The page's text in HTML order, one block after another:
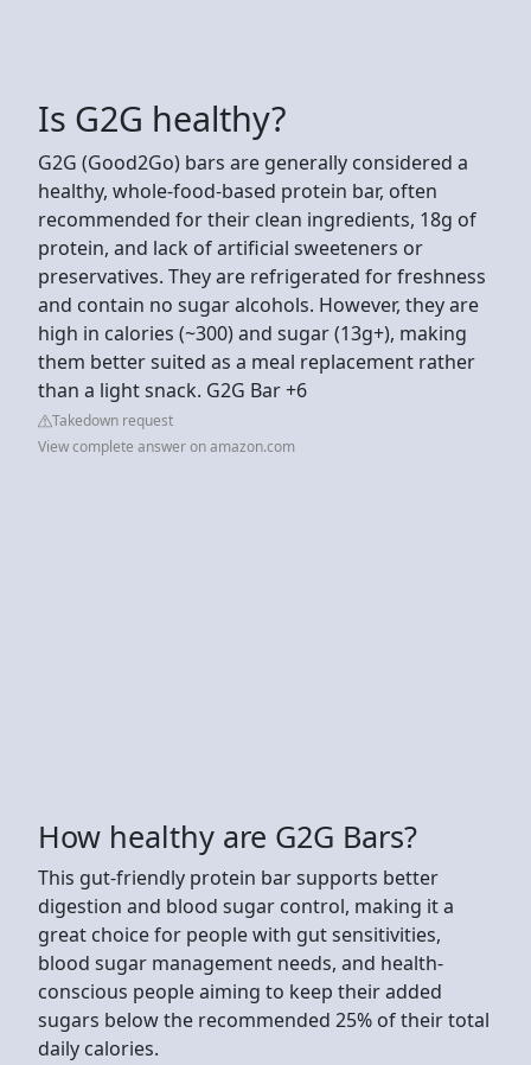
Is G2G healthy?
G2G (Good2Go) bars are generally considered a
healthy, whole-food-based protein bar, often
recommended for their clean ingredients, 18g of
protein, and lack of artificial sweeteners or
preservatives. They are refrigerated for freshness
and contain no sugar alcohols. However, they are
high in calories (~300) and sugar (13g+), making
them better suited as a meal replacement rather
than a light snack. G2G Bar +6
Takedown request
View complete answer on amazon.com
How healthy are G2G Bars?
This gut-friendly protein bar supports better
digestion and blood sugar control, making it a
great choice for people with gut sensitivities,
blood sugar management needs, and health-
conscious people aiming to keep their added
sugars below the recommended 25% of their total
daily calories.